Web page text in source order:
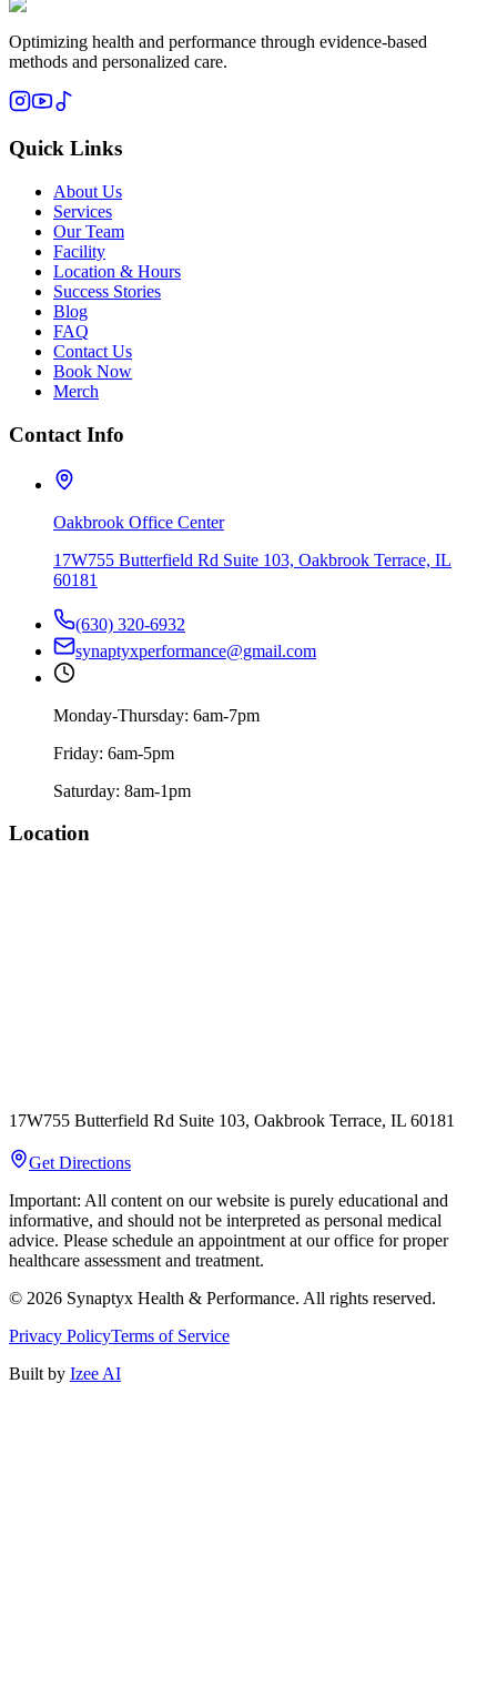
Optimizing health and performance through evidence-based
methods and personalized care.
Quick Links
About Us
Services
Our Team
Facility
Location & Hours
Success Stories
Blog
FAQ
Contact Us
Book Now
Merch
Contact Info
Oakbrook Office Center
17W755 Butterfield Rd Suite 103, Oakbrook Terrace, IL
60181
(630) 320-6932
synaptyxperformance@gmail.com
Monday-Thursday: 6am-7pm
Friday: 6am-5pm
Saturday: 8am-1pm
Location
17W755 Butterfield Rd Suite 103, Oakbrook Terrace, IL 60181
Get Directions
Important: All content on our website is purely educational and
informative, and should not be interpreted as personal medical
advice. Please schedule an appointment at our office for proper
healthcare assessment and treatment.
© 2026 Synaptyx Health & Performance. All rights reserved.
Privacy PolicyTerms of Service
Built by Izee AI